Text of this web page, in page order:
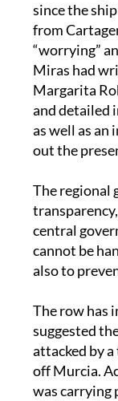
since the
from
“worrying”
Miras had
Margarita
and detailed
as well as an
out the
The regional
central
cannot be
also to
The row has
suggested
attacked by
off Murcia.
was carrying